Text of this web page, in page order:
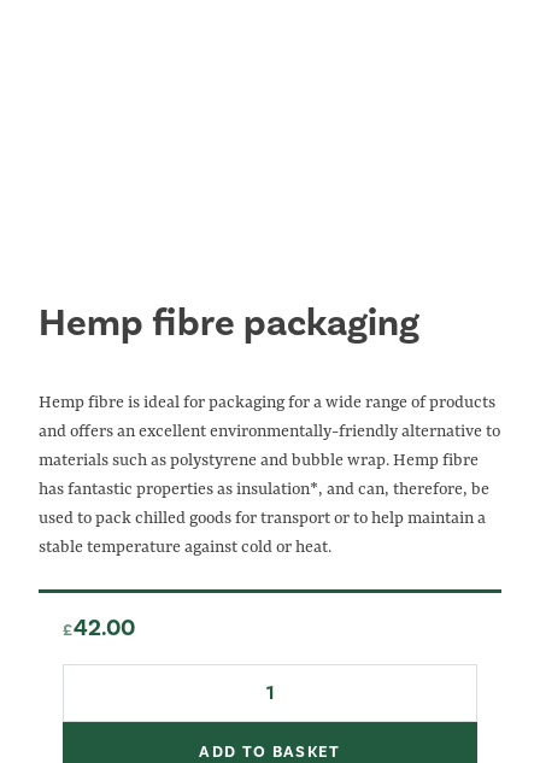
Hemp fibre packaging
Hemp fibre is ideal for packaging for a wide range of products
and offers an excellent environmentally-friendly alternative to
materials such as polystyrene and bubble wrap. Hemp fibre
has fantastic properties as insulation*, and can, therefore, be
used to pack chilled goods for transport or to help maintain a
stable temperature against cold or heat.
£42.00
ADD TO BASKET